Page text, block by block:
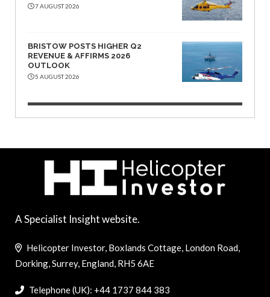
7 AUGUST 2026
BRISTOW POSTS HIGHER Q2
REVENUE & AFFIRMS 2026
OUTLOOK
5 AUGUST 2026
A Specialist Insight website.
Helicopter Investor, Boxlands Cottage, London Road,
Dorking, Surrey, England, RH5 6AE
Telephone (UK): +44 1737 844 383